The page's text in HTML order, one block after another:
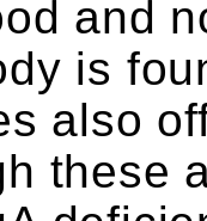
and
is
also
these